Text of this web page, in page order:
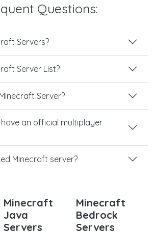
Questions:
Servers?
Server List?
Server?
an official multiplayer
Minecraft server?
Minecraft
Java
Servers
Minecraft
Bedrock
Servers